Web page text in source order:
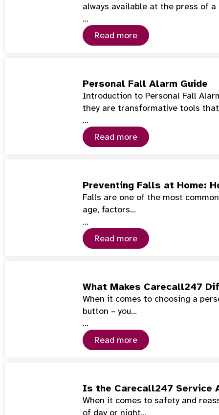
always available at the press of
…
Read more
Personal Fall Alarm Guide
Introduction to Personal Fall
they are transformative tools
…
Read more
Preventing Falls at Home:
Falls are one of the most
age, factors…
…
Read more
What Makes Carecall247
When it comes to choosing a
button – you…
…
Read more
Is the Carecall247 Service
When it comes to safety and
of day or night…